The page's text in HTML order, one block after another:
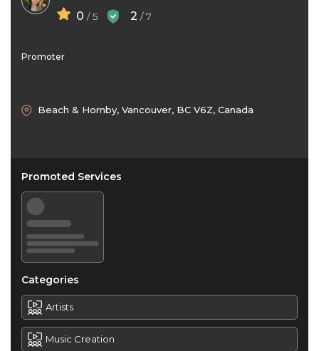
0 / 5 2 / 7
Promoter
Beach & Hornby, Vancouver, BC V6Z, Canada
Promoted Services
Categories
Artists
Music Creation